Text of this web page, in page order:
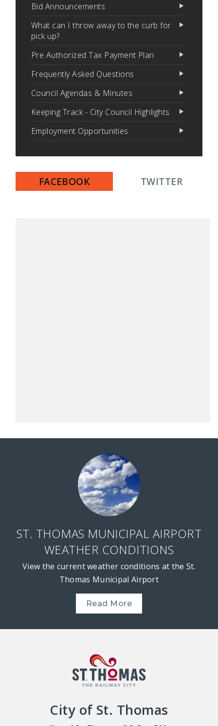
Bid Announcements
What can I throw away to the curb for
pick up?
Pre Authorized Tax Payment Plan
Frequently Asked Questions
Council Agendas & Minutes
Keeping Track - City Council Highlights
Employment Opportunities
FACEBOOK TWITTER
ST. THOMAS MUNICIPAL AIRPORT
WEATHER CONDITIONS
View the current weather conditions at the St.
Thomas Municipal Airport
Read More
City of St. Thomas